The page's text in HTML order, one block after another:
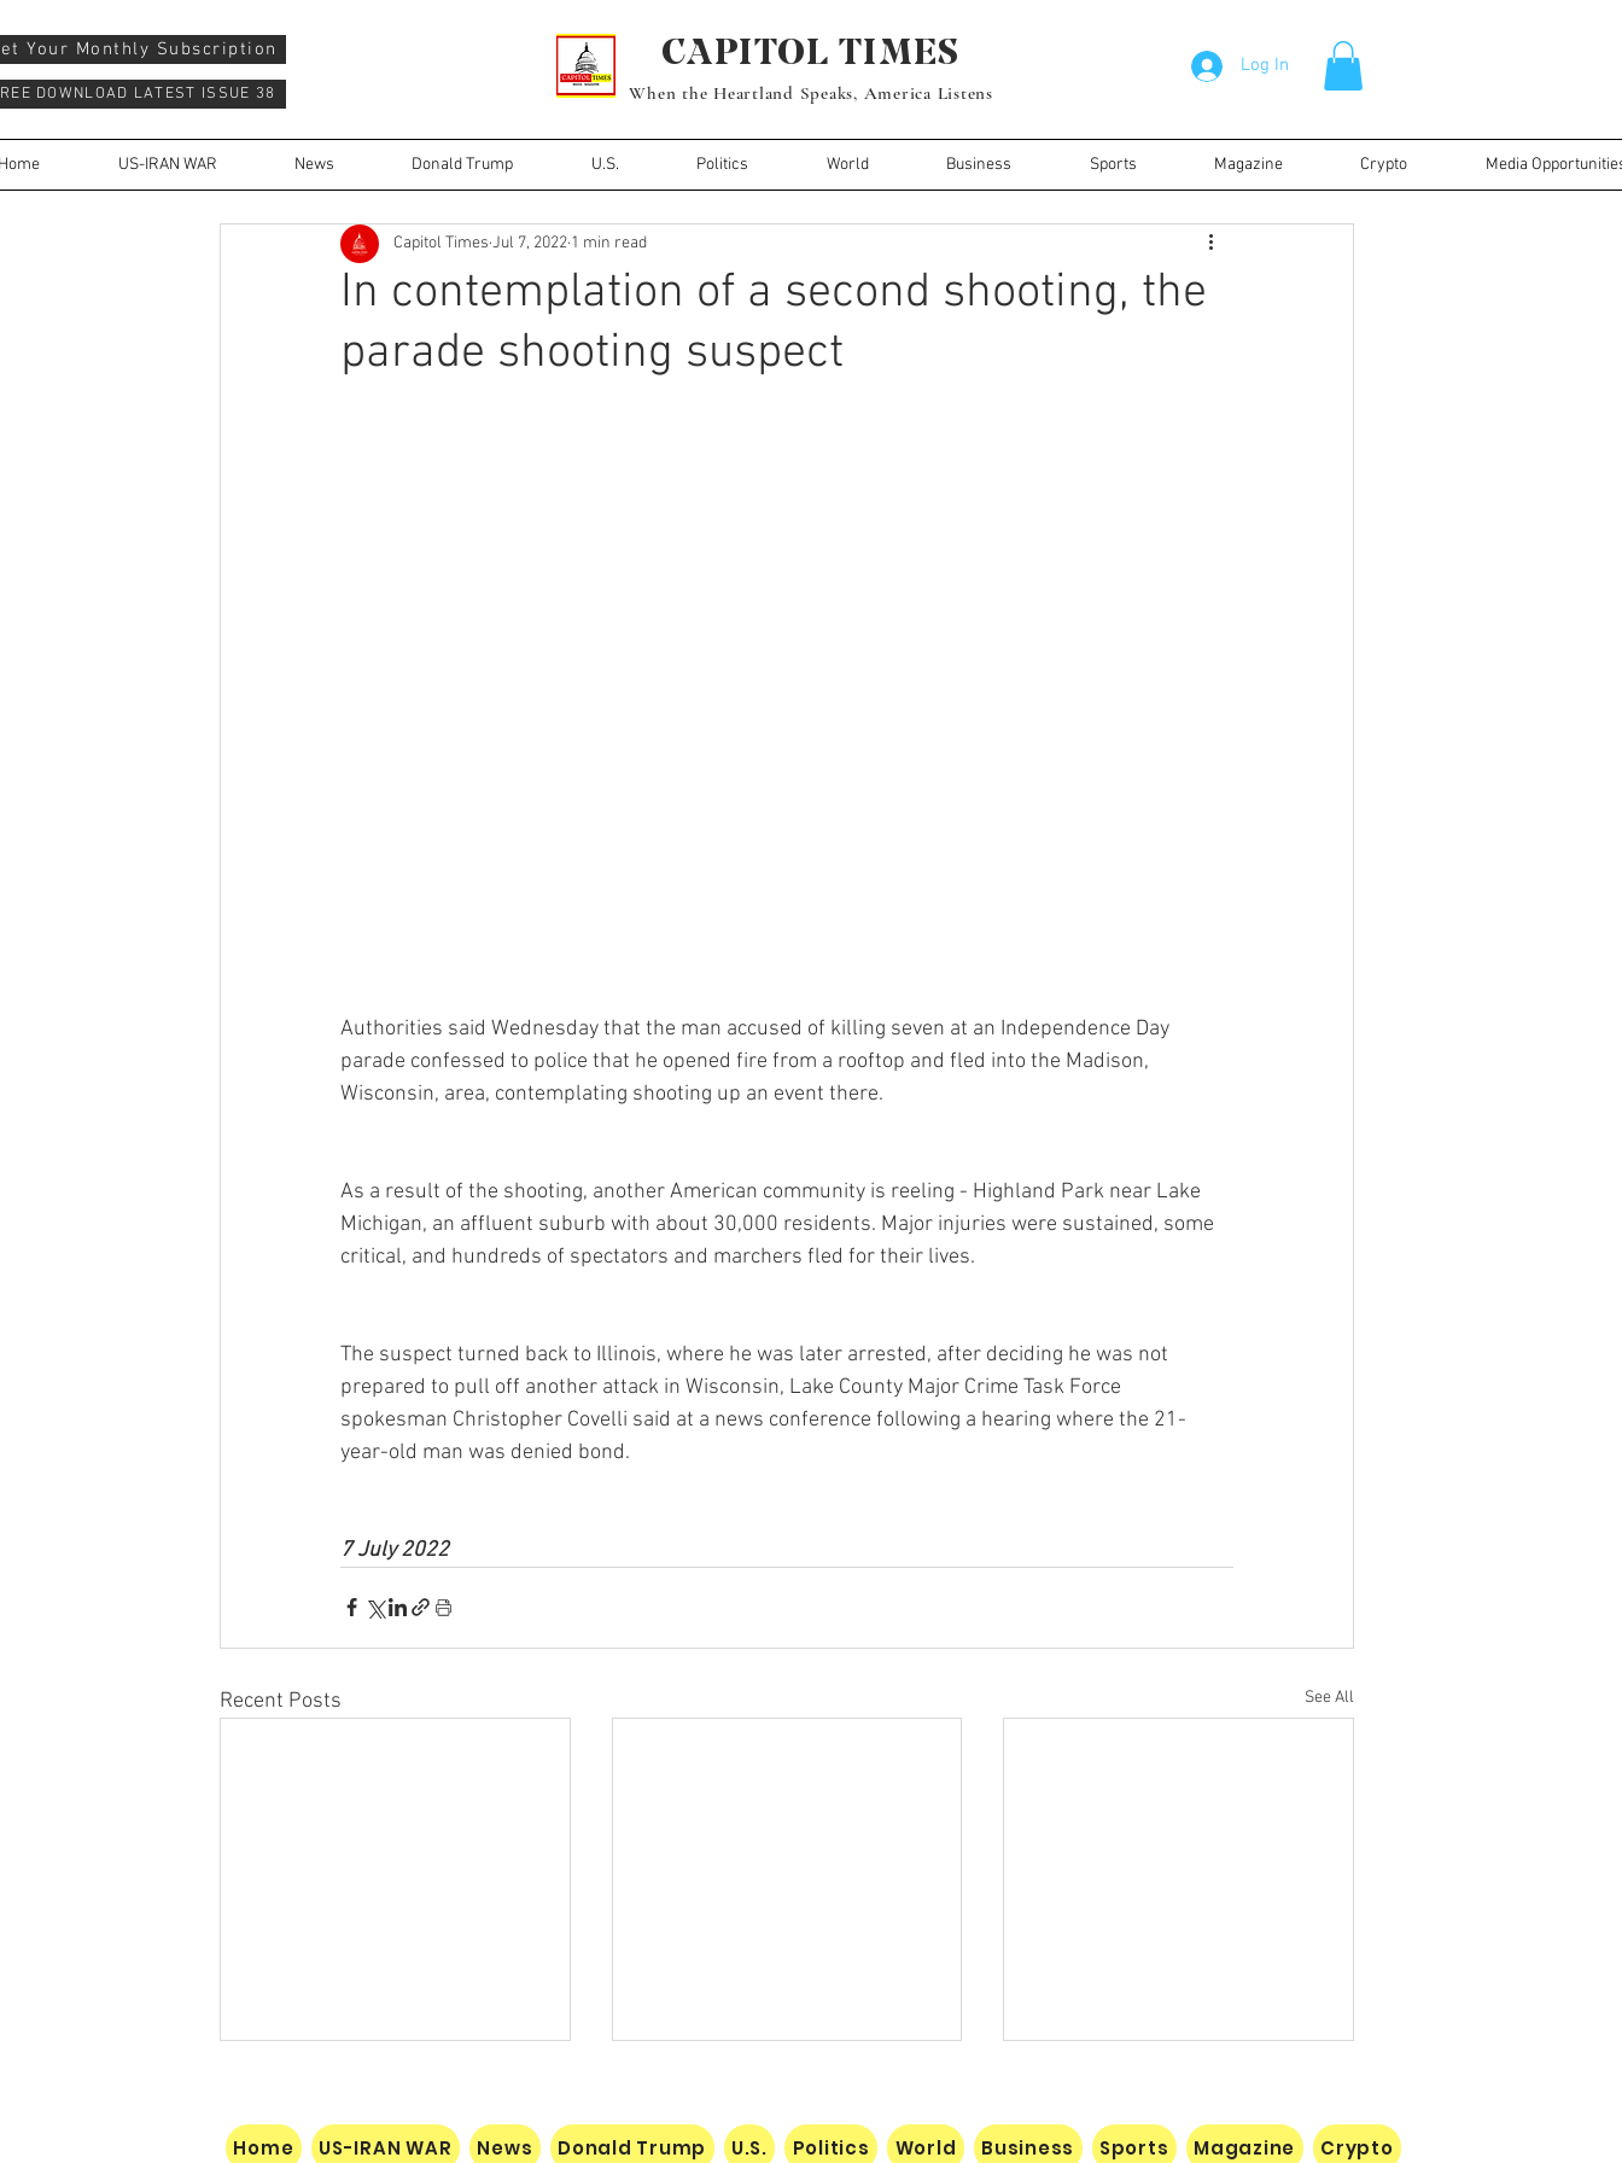
Log In
When the Heartland Speaks, America Listens
DOWNLOAD LATEST ISSUE 38
US-IRAN WAR News Donald Trump U.S. Politics World Business Sports Magazine Crypto Media
CAPITOL TIMES
Your Monthly Subscription
In contemplation of a second shooting, the
parade shooting suspect
Capitol Times Jul 7, 2022 1 min read
Authorities said Wednesday that the man accused of killing seven at an Independence Day
parade confessed to police that he opened fire from a rooftop and fled into the Madison,
Wisconsin, area, contemplating shooting up an event there.
As a result of the shooting, another American community is reeling - Highland Park near Lake
Michigan, an affluent suburb with about 30,000 residents. Major injuries were sustained, some
critical, and hundreds of spectators and marchers fled for their lives.
The suspect turned back to Illinois, where he was later arrested, after deciding he was not
prepared to pull off another attack in Wisconsin, Lake County Major Crime Task Force
spokesman Christopher Covelli said at a news conference following a hearing where the 21-
year-old man was denied bond.
7 July 2022
Recent Posts See All
Home US-IRAN WAR News Donald Trump U.S. Politics World Business Sports Magazine Crypto